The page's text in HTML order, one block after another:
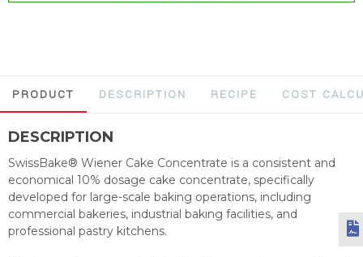
PRODUCT DESCRIPTION RECIPE COST
DESCRIPTION
SwissBake® Wiener Cake Concentrate is a consistent and
economical 10% dosage cake concentrate, specifically
developed for large-scale baking operations, including
commercial bakeries, industrial baking facilities, and
professional pastry kitchens.